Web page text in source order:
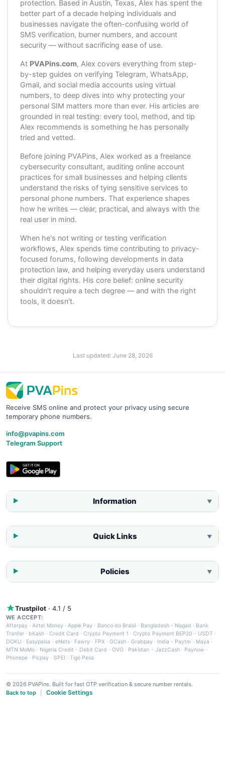
protection. Based in Austin, Texas, Alex has spent the
better part of a decade helping individuals and
businesses navigate the often-confusing world of
SMS verification, burner numbers, and account
security — without sacrificing ease of use.
At PVAPins.com, Alex covers everything from step-
by-step guides on verifying Telegram, WhatsApp,
Gmail, and social media accounts using virtual
numbers, to deep dives into why protecting your
personal SIM matters more than ever. His articles are
grounded in real testing: every tool, method, and tip
Alex recommends is something he has personally
tried and vetted.
Before joining PVAPins, Alex worked as a freelance
cybersecurity consultant, auditing online account
practices for small businesses and helping clients
understand the risks of tying sensitive services to
personal phone numbers. That experience shapes
how he writes — clear, practical, and always with the
real user in mind.
When he's not writing or testing verification
workflows, Alex spends time contributing to privacy-
focused forums, following developments in data
protection law, and helping everyday users understand
their digital rights. His core belief: online security
shouldn't require a tech degree — and with the right
tools, it doesn't.
Last updated: June 28, 2026
Receive SMS online and protect your privacy using secure
temporary phone numbers.
info@pvapins.com
Telegram Support
Information ▼
Quick Links ▼
Policies ▼
Trustpilot · 4.1 / 5
WE ACCEPT:
Afterpay ·Airtel Money·Apple Pay · Banco do Brasil · Bangladesh - Nagad · Bank
Tranfer · bKash · Credit Card ·Crypto Payment 1 ·Crypto Payment BEP20 - USDT ·
DOKU · Easypaisa · eNets· Fawry · FPX ·GCash · Grabpay· India - Paytm · Maya ·
MTN MoMo · Nigeria Credit - Debit Card · OVO· Pakistan - JazzCash· Paynow ·
Phonepe · Picpay · SPEI ·Tigo Pesa
© 2026 PVAPins. Built for fast OTP verification & secure number rentals.
Back to top
Cookie Settings